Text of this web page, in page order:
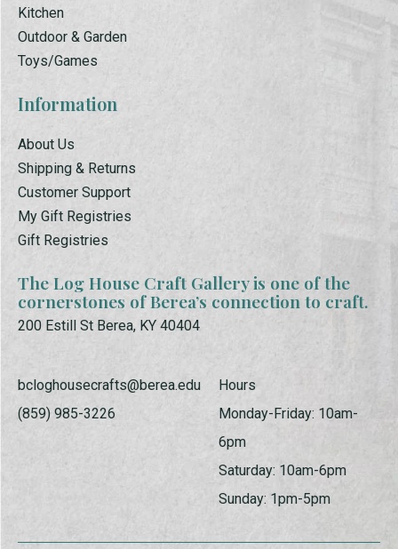
Kitchen
Outdoor & Garden
Toys/Games
Information
About Us
Shipping & Returns
Customer Support
My Gift Registries
Gift Registries
The Log House Craft Gallery is one of the
cornerstones of Berea’s connection to craft.
200 Estill St Berea, KY 40404
bcloghousecrafts@berea.edu
(859) 985-3226
Hours
Monday-Friday: 10am-
6pm
Saturday: 10am-6pm
Sunday: 1pm-5pm